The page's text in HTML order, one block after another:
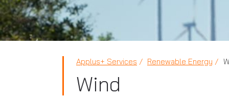
Applus+ Services Renewable Energy
Wind